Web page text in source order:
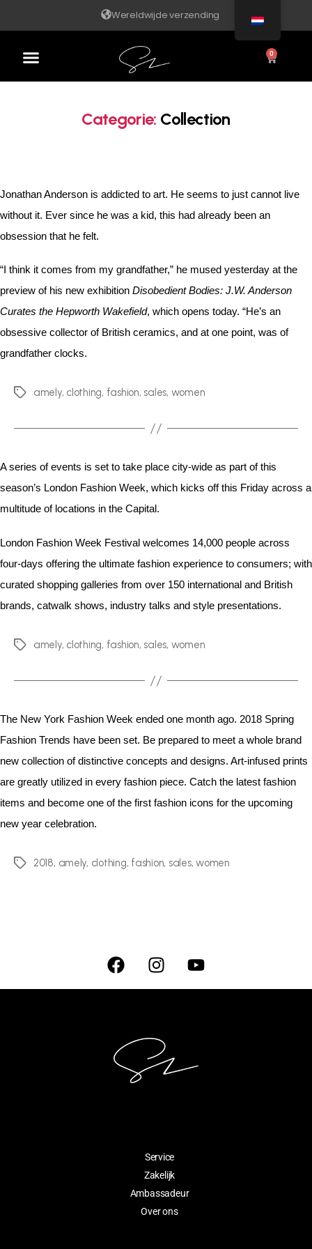
Wereldwijde verzending
0
Categorie: Collection
Jonathan Anderson is addicted to art. He seems to just cannot live
without it. Ever since he was a kid, this had already been an
obsession that he felt.
“I think it comes from my grandfather,” he mused yesterday at the
preview of his new exhibition Disobedient Bodies: J.W. Anderson
Curates the Hepworth Wakefield, which opens today. “He’s an
obsessive collector of British ceramics, and at one point, was of
grandfather clocks.
amely, clothing, fashion, sales, women
A series of events is set to take place city-wide as part of this
season’s London Fashion Week, which kicks off this Friday across a
multitude of locations in the Capital.
London Fashion Week Festival welcomes 14,000 people across
four-days offering the ultimate fashion experience to consumers; with
curated shopping galleries from over 150 international and British
brands, catwalk shows, industry talks and style presentations.
amely, clothing, fashion, sales, women
The New York Fashion Week ended one month ago. 2018 Spring
Fashion Trends have been set. Be prepared to meet a whole brand
new collection of distinctive concepts and designs. Art-infused prints
are greatly utilized in every fashion piece. Catch the latest fashion
items and become one of the first fashion icons for the upcoming
new year celebration.
2018, amely, clothing, fashion, sales,women
Service
Zakelijk
Ambassadeur
Over ons